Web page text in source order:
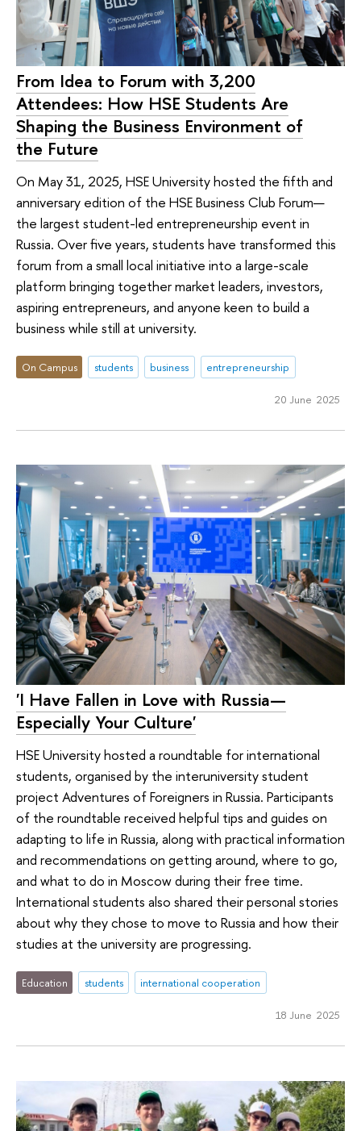
From Idea to Forum with 3,200
Attendees: How HSE Students Are
Shaping the Business Environment of
the Future
On May 31, 2025, HSE University hosted the fifth and
anniversary edition of the HSE Business Club Forum—
the largest student-led entrepreneurship event in
Russia. Over five years, students have transformed this
forum from a small local initiative into a large-scale
platform bringing together market leaders, investors,
aspiring entrepreneurs, and anyone keen to build a
business while still at university.
On Campus students business entrepreneurship
20 June 2025
'I Have Fallen in Love with Russia—
Especially Your Culture'
HSE University hosted a roundtable for international
students, organised by the interuniversity student
project Adventures of Foreigners in Russia. Participants
of the roundtable received helpful tips and guides on
adapting to life in Russia, along with practical information
and recommendations on getting around, where to go,
and what to do in Moscow during their free time.
International students also shared their personal stories
about why they chose to move to Russia and how their
studies at the university are progressing.
Education students international cooperation
18 June 2025